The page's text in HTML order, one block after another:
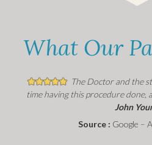
What Our
The Doctor and the
time having this procedure done,
John
Source : Google –